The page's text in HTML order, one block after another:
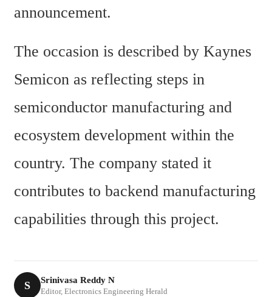
announcement.
The occasion is described by Kaynes
Semicon as reflecting steps in
semiconductor manufacturing and
ecosystem development within the
country. The company stated it
contributes to backend manufacturing
capabilities through this project.
S Srinivasa Reddy N
Editor, Electronics Engineering Herald